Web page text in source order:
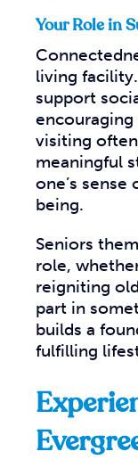
Your Role in
living
support
visiting
meaningful
one’s
being.
Seniors
role,
reigniting
part in
builds a
fulfilling